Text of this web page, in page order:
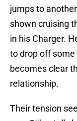
jumps to
shown cruising
in his Charger.
to drop off
becomes clear
relationship.
Their tension